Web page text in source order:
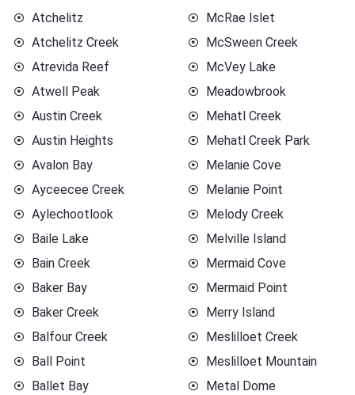
Atchelitz
Atchelitz Creek
Atrevida Reef
Atwell Peak
Austin Creek
Austin Heights
Avalon Bay
Ayceecee Creek
Aylechootlook
Baile Lake
Bain Creek
Baker Bay
Baker Creek
Balfour Creek
Ball Point
Ballet Bay
McRae Islet
McSween Creek
McVey Lake
Meadowbrook
Mehatl Creek
Mehatl Creek Park
Melanie Cove
Melanie Point
Melody Creek
Melville Island
Mermaid Cove
Mermaid Point
Merry Island
Meslilloet Creek
Meslilloet Mountain
Metal Dome